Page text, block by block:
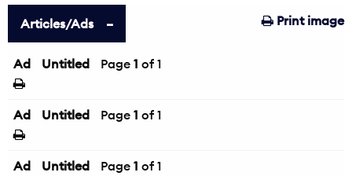
Print image
Articles/Ads
Ad Untitled Page 1 of 1
Ad Untitled Page 1 of 1
Ad Untitled Page 1 of 1